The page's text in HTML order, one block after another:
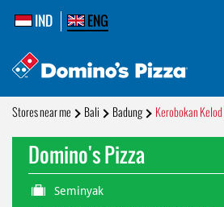
IND ENG
Stores near me Bali Badung Kerobokan Kelod
Domino's Pizza
Seminyak